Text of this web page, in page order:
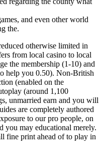
and even other world
the.
otherwise limited in
from local casino to local
the membership (1-10) and
help you 0.50). Non-British
(enabled on the
(around 1,100
unmarried earn and you will
are completely authored
to our pro people, on
you may educational merely.
fine print ahead of to play in